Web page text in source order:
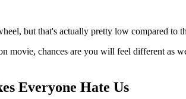
but that's actually pretty low compared to
chances are you will feel different as
Everyone Hate Us